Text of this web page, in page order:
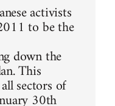
activists
to be the
down the
This
sectors of
30th